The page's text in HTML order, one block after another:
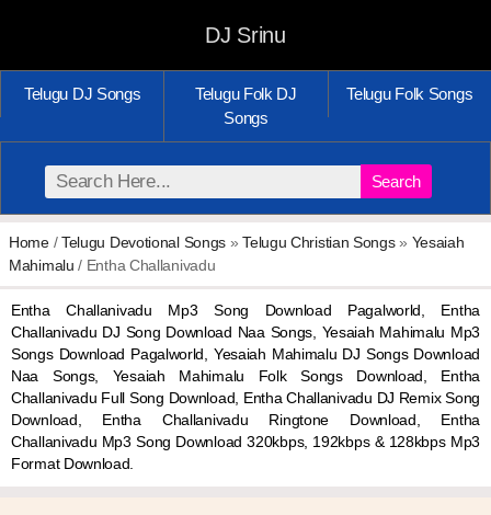
DJ Srinu
Telugu DJ Songs
Telugu Folk DJ
Songs
Telugu Folk Songs
Search
Home/Telugu Devotional Songs »Telugu Christian Songs» Yesaiah
Mahimalu / Entha Challanivadu
Entha Challanivadu Mp3 Song Download Pagalworld, Entha
Challanivadu DJ Song Download Naa Songs, Yesaiah Mahimalu Mp3
Songs Download Pagalworld, Yesaiah Mahimalu DJ Songs Download
Naa Songs, Yesaiah Mahimalu Folk Songs Download, Entha
Challanivadu Full Song Download, Entha Challanivadu DJ Remix Song
Download, Entha Challanivadu Ringtone Download, Entha
Challanivadu Mp3 Song Download 320kbps, 192kbps & 128kbps Mp3
Format Download.